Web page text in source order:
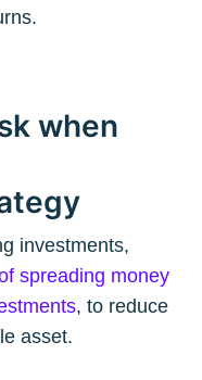
when
investments,
spreading money
, to reduce
asset.